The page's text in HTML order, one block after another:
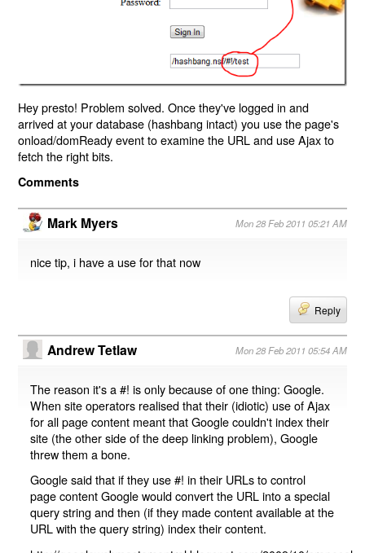
Hey presto! Problem solved. Once they've logged in and
arrived at your database (hashbang intact) you use the page's
onload/domReady event to examine the URL and use Ajax to
fetch the right bits.
Comments
Mark Myers Mon 28 Feb 2011 05:21 AM
nice tip, i have a use for that now
Reply
Andrew Tetlaw Mon 28 Feb 2011 05:54 AM
The reason it's a #! is only because of one thing: Google.
When site operators realised that their (idiotic) use of Ajax
for all page content meant that Google couldn't index their
site (the other side of the deep linking problem), Google
threw them a bone.
Google said that if they use #! in their URLs to control
page content Google would convert the URL into a special
query string and then (if they made content available at the
URL with the query string) index their content.